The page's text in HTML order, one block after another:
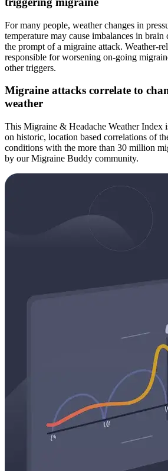
For many people, weather changes in
temperature may cause imbalances in brain
the prompt of a migraine attack. Weather-
responsible for worsening on-going
other triggers.
Migraine attacks correlate to
weather
This Migraine & Headache Weather Index
on historic, location based correlations of
conditions with the more than 30 million
by our Migraine Buddy community.